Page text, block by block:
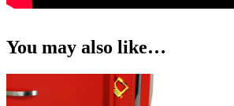
You may also like…